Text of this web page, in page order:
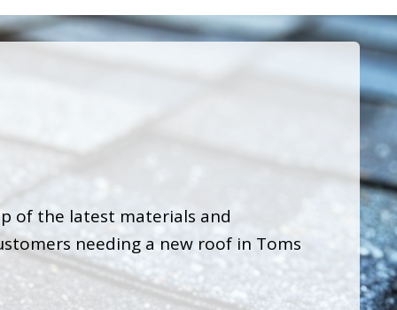
of the latest materials and
needing a new roof in Toms